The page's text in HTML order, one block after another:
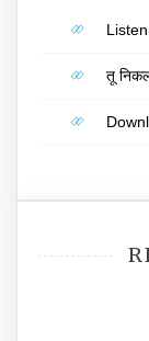
तू